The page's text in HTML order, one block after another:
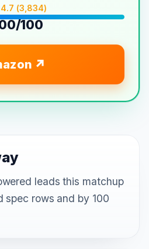
(3,834)
100
leads this matchup
spec rows and by 100